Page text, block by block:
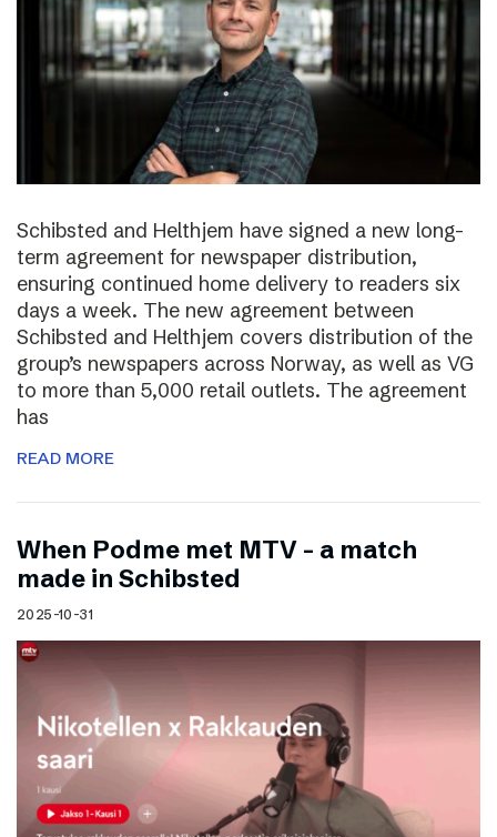
Schibsted and Helthjem have signed a new long-
term agreement for newspaper distribution,
ensuring continued home delivery to readers six
days a week. The new agreement between
Schibsted and Helthjem covers distribution of the
group’s newspapers across Norway, as well as VG
to more than 5,000 retail outlets. The agreement
has
READ MORE
​​When Podme met MTV – a match
made in Schibsted
2025-10-31